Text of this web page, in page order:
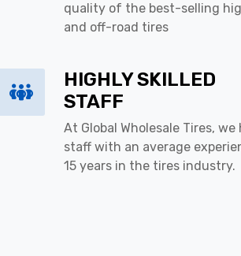
quality of the best-selling
and off-road tires
HIGHLY SKILLED
STAFF
At Global Wholesale Tires, we
staff with an average
15 years in the tires industry.